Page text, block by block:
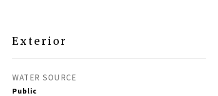
Exterior
WATER SOURCE
Public